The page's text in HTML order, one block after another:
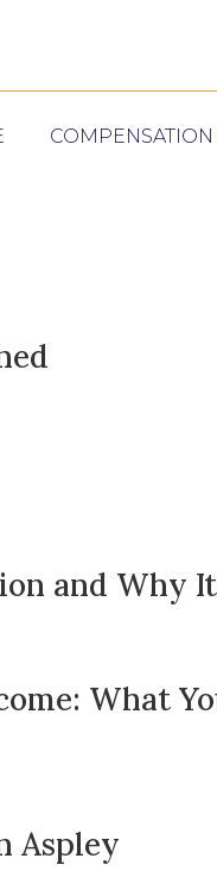
and Why
What
Aspley